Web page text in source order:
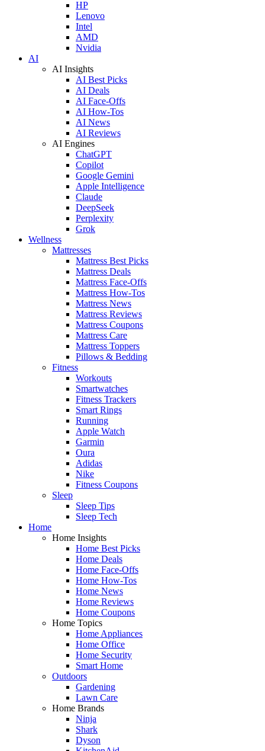
HP
Lenovo
Intel
AMD
Nvidia
AI
AI Insights
AI Best Picks
AI Deals
AI Face-Offs
AI How-Tos
AI News
AI Reviews
AI Engines
ChatGPT
Copilot
Google Gemini
Apple Intelligence
Claude
DeepSeek
Perplexity
Grok
Wellness
Mattresses
Mattress Best Picks
Mattress Deals
Mattress Face-Offs
Mattress How-Tos
Mattress News
Mattress Reviews
Mattress Coupons
Mattress Care
Mattress Toppers
Pillows & Bedding
Fitness
Workouts
Smartwatches
Fitness Trackers
Smart Rings
Running
Apple Watch
Garmin
Oura
Adidas
Nike
Fitness Coupons
Sleep
Sleep Tips
Sleep Tech
Home
Home Insights
Home Best Picks
Home Deals
Home Face-Offs
Home How-Tos
Home News
Home Reviews
Home Coupons
Home Topics
Home Appliances
Home Office
Home Security
Smart Home
Outdoors
Gardening
Lawn Care
Home Brands
Ninja
Shark
Dyson